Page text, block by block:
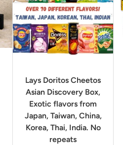
Lays Doritos Cheetos
Asian Discovery Box,
Exotic flavors from
Japan, Taiwan, China,
Korea, Thai, India. No
repeats